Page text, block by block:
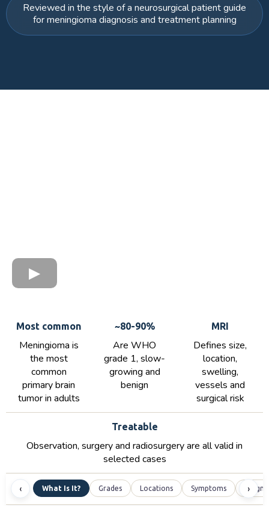
Reviewed in the style of a neurosurgical patient guide
for meningioma diagnosis and treatment planning
Most common
Meningioma is
the most
common
primary brain
tumor in adults
~80-90%
Are WHO
grade 1, slow-
growing and
benign
MRI
Defines size,
location,
swelling,
vessels and
surgical risk
Treatable
Observation, surgery and radiosurgery are all valid in
selected cases
‹ ›
What Is It? Grades Locations Symptoms